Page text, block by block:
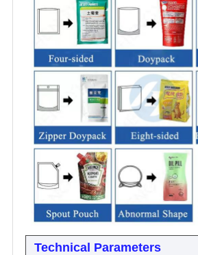
Technical Parameters